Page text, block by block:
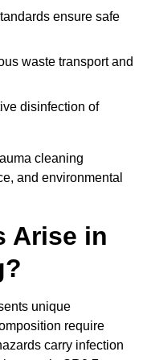
ensure safe
waste transport and
disinfection of
cleaning
and environmental
Arise in
unique
require
carry infection